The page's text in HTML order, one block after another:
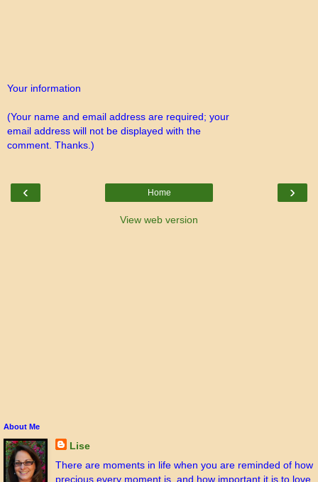
Your information
(Your name and email address are required; your
email address will not be displayed with the
comment. Thanks.)
‹ ›
Home
View web version
About Me
Lise
There are moments in life when you are reminded of how
precious every moment is, and how important it is to love